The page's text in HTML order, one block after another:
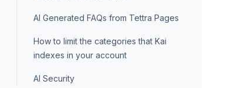
AI Generated FAQs from Tettra Pages
How to limit the categories that Kai
indexes in your account
AI Security